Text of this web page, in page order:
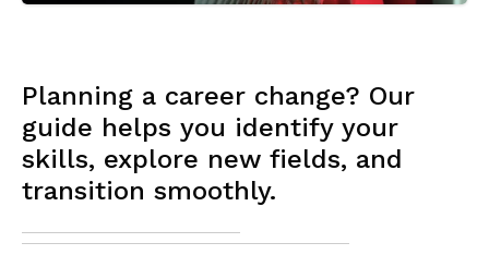
Planning a career change? Our
guide helps you identify your
skills, explore new fields, and
transition smoothly.